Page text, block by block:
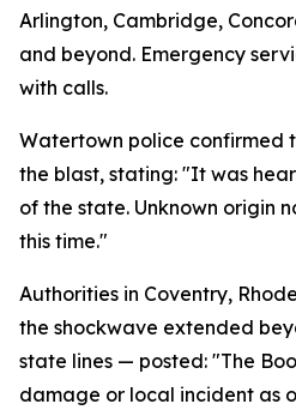
Arlington, Cambridge,
and beyond. Emergency
with calls.
Watertown police confirmed
the blast, stating: "It was
of the state. Unknown origin
this time."
Authorities in Coventry,
the shockwave extended
state lines — posted: "The
damage or local incident as